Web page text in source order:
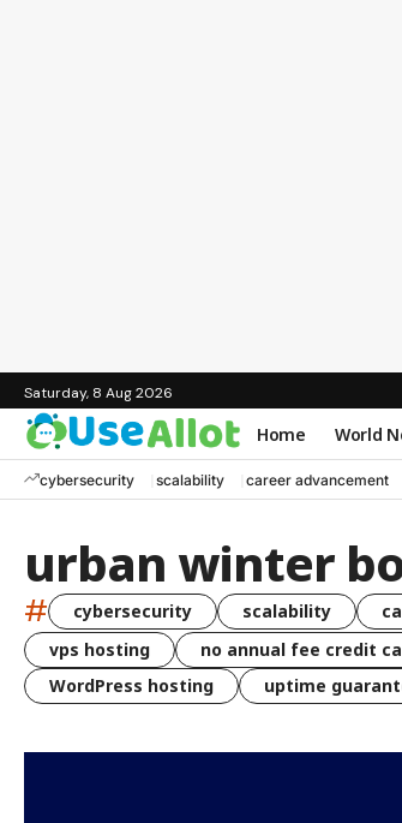
Saturday, 8 Aug 2026
Home World
cybersecurity scalability career advancement
urban winter
# cybersecurity scalability
vps hosting
no annual fee credit
WordPress hosting
uptime